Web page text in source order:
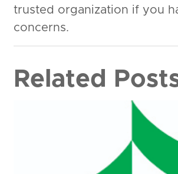
trusted organization if you
concerns.
Related